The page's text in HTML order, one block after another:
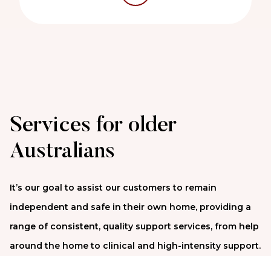
Services for older
Australians
It’s our goal to assist our customers to remain
independent and safe in their own home, providing a
range of consistent, quality support services, from help
around the home to clinical and high-intensity support.